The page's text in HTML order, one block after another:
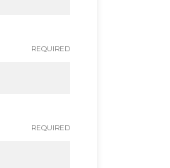
REQUIRED
REQUIRED